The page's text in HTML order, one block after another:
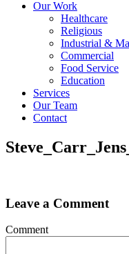
Our Work
Healthcare
Religious
Industrial &
Commercial
Food Service
Education
Services
Our Team
Contact
Leave a Comment
Comment